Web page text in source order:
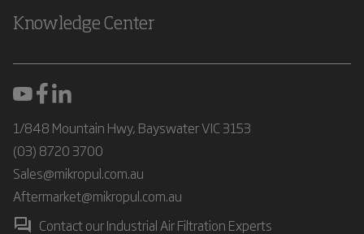
Knowledge Center
1/848 Mountain Hwy, Bayswater VIC 3153
(03) 8720 3700
Sales@mikropul.com.au
Aftermarket@mikropul.com.au
Contact our Industrial Air Filtration Experts